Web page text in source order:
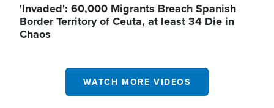
'Invaded': 60,000 Migrants Breach Spanish
Border Territory of Ceuta, at least 34 Die in
Chaos
WATCH MORE VIDEOS